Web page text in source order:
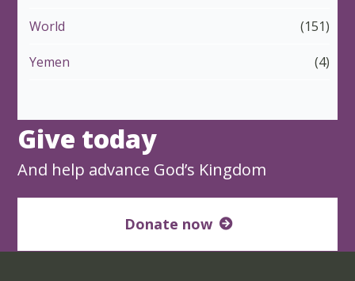
World (151)
Yemen (4)
Give today
And help advance God’s Kingdom
Donate now